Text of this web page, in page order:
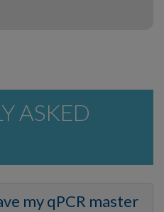
ASKED
my qPCR master